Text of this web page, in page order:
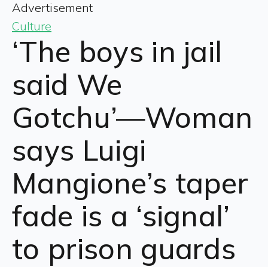
Advertisement
Culture
‘The boys in jail
said We
Gotchu’—Woman
says Luigi
Mangione’s taper
fade is a ‘signal’
to prison guards